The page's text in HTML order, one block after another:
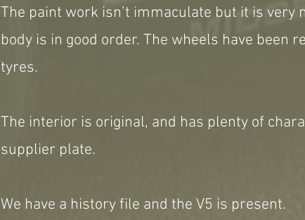
The paint work isn’t immaculate but it is very
body is in good order. The wheels have been
tyres.
The interior is original, and has plenty of
supplier plate.
We have a history file and the V5 is present.